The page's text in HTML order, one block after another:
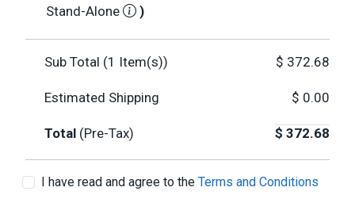
Stand-Alone
)
Sub Total (1 Item(s)) $ 372.68
Estimated Shipping $ 0.00
Total (Pre-Tax) $ 372.68
I have read and agree to the Terms and Conditions